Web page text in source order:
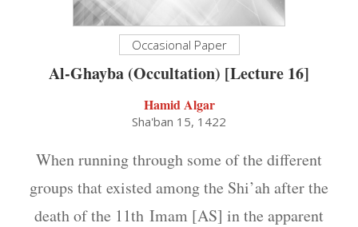
Occasional Paper
Al-Ghayba (Occultation) [Lecture 16]
Hamid Algar
Sha'ban 15, 1422
When running through some of the different
groups that existed among the Shi’ah after the
death of the 11th Imam [AS] in the apparent